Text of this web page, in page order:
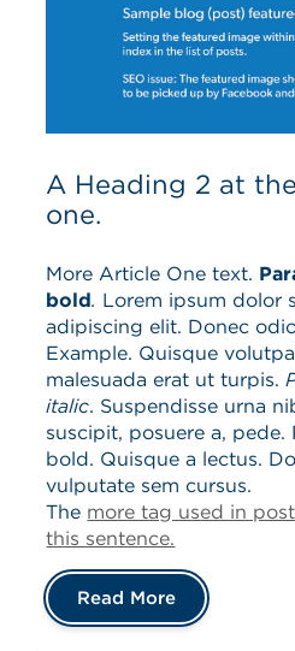
A Heading 2 at
one.
More Article One text.
bold. Lorem ipsum dolor
adipiscing elit. Donec
Example. Quisque
malesuada erat ut turpis.
italic. Suspendisse urna
suscipit, posuere a,
bold. Quisque a lectus.
vulputate sem cursus.
The more tag used in
this sentence.
Read More